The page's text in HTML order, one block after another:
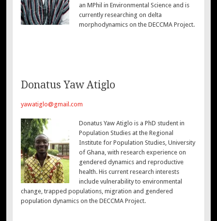
an MPhil in Environmental Science and is
currently researching on delta
morphodynamics on the DECCMA Project.
Donatus Yaw Atiglo
yawatiglo@gmail.com
Donatus Yaw Atiglo is a PhD student in
Population Studies at the Regional
Institute for Population Studies, University
of Ghana, with research experience on
gendered dynamics and reproductive
health. His current research interests
include vulnerability to environmental
change, trapped populations, migration and gendered
population dynamics on the DECCMA Project.